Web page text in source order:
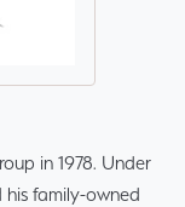
in 1978. Under
his family-owned